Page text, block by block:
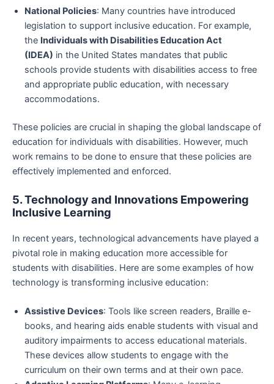
National Policies: Many countries have introduced
legislation to support inclusive education. For example,
the Individuals with Disabilities Education Act
(IDEA) in the United States mandates that public
schools provide students with disabilities access to free
and appropriate public education, with necessary
accommodations.
These policies are crucial in shaping the global landscape of
education for individuals with disabilities. However, much
work remains to be done to ensure that these policies are
effectively implemented and enforced.
5. Technology and Innovations Empowering
Inclusive Learning
In recent years, technological advancements have played a
pivotal role in making education more accessible for
students with disabilities. Here are some examples of how
technology is transforming inclusive education:
Assistive Devices: Tools like screen readers, Braille e-
books, and hearing aids enable students with visual and
auditory impairments to access educational materials.
These devices allow students to engage with the
curriculum on their own terms and at their own pace.